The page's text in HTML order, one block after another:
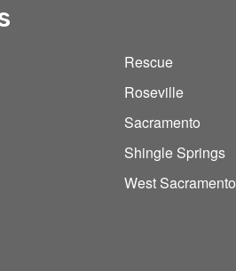
Rescue
Roseville
Sacramento
Shingle Springs
West Sacramento